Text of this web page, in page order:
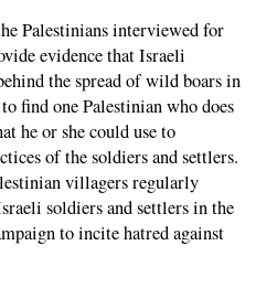
Palestinians interviewed for
evidence that Israeli
the spread of wild boars in
find one Palestinian who does
he or she could use to
of the soldiers and settlers.
villagers regularly
soldiers and settlers in the
to incite hatred against